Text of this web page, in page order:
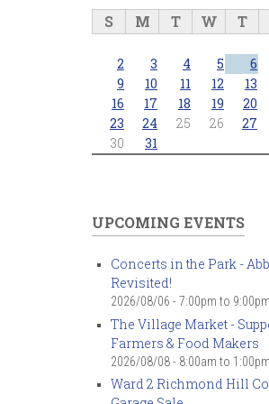
S M T W T
2
3 4 5 6
9
10 11 12 13
16
17 18 19 20
23
24 25 26 27
30
31
UPCOMING EVENTS
Concerts in the Park -
Revisited!
2026/08/06 - 7:00pm to 9:00pm
The Village Market -
Farmers & Food Makers
2026/08/08 - 8:00am to 1:00pm
Ward 2 Richmond Hill